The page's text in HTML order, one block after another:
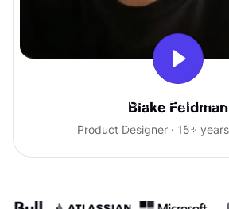
With Uxcel, I've gained
confidence talking with
Blake Feldman
Product Designer · 15+